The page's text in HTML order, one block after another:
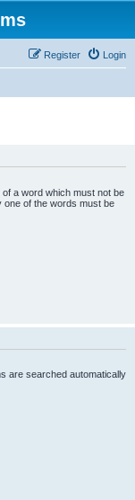
Login
Register
of a word which must not be
one of the words must be
are searched automatically